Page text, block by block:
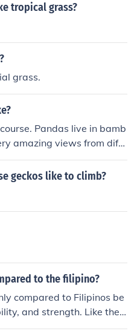
tropical grass?
grass.
Pandas live in bamb
amazing views from diffe
geckos like to climb?
to the filipino?
compared to Filipinos be
and strength. Like the
for their ability to end